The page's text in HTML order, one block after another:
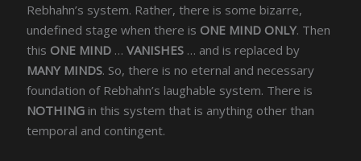
Rebhahn’s system. Rather, there is some bizarre,
undefined stage when there is ONE MIND ONLY. Then
this ONE MIND …VANISHES … and is replaced by
MANY MINDS. So, there is no eternal and necessary
foundation of Rebhahn’s laughable system. There is
NOTHING in this system that is anything other than
temporal and contingent.